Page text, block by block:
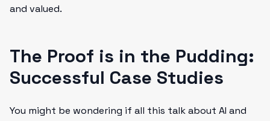
and valued.
The Proof is in the Pudding:
Successful Case Studies
You might be wondering if all this talk about AI and